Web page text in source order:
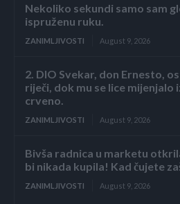
Nekoliko sekundi samo sam
ispruženu ruku.
ZANIMLJIVOSTI August 9, 2026
2. DIO Svekar, don Ernesto,
riječi, dok mu se lice
crveno.
ZANIMLJIVOSTI August 9, 2026
Bivša radnica u marketu
bi nikada kupila! Kad čujete
ZANIMLJIVOSTI August 9, 2026